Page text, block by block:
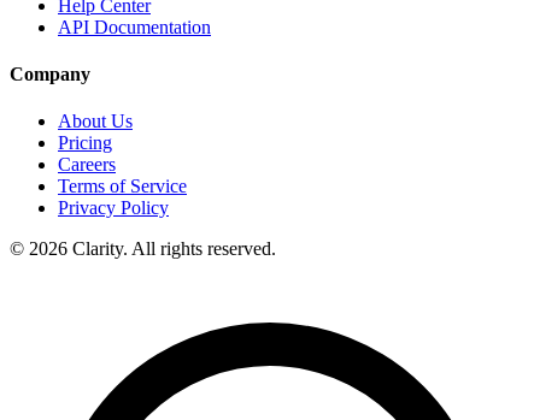
Help Center
API Documentation
Company
About Us
Pricing
Careers
Terms of Service
Privacy Policy
© 2026 Clarity. All rights reserved.